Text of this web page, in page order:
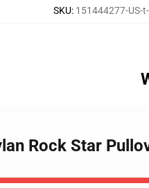
SKU: 151444277-US-
Rock Star